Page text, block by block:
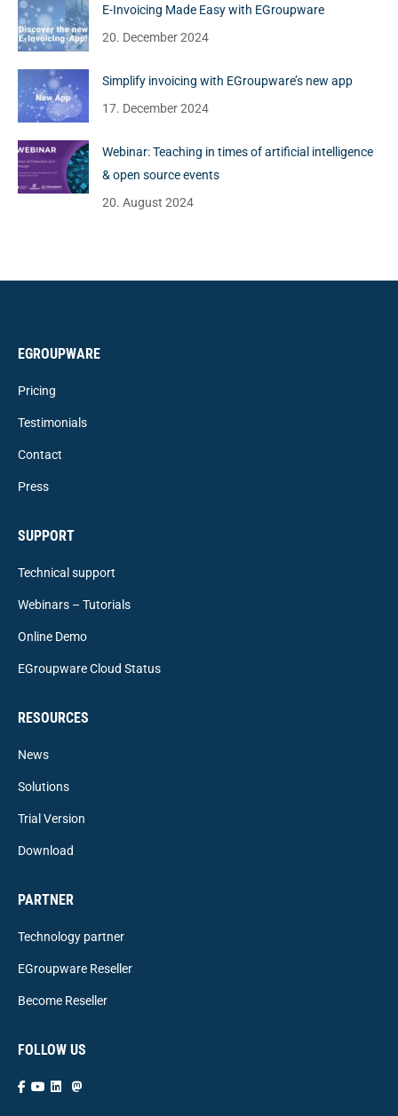
E-Invoicing Made Easy with EGroupware
20. December 2024
Simplify invoicing with EGroupware’s new app
17. December 2024
Webinar: Teaching in times of artificial intelligence
& open source events
20. August 2024
EGROUPWARE
Pricing
Testimonials
Contact
Press
SUPPORT
Technical support
Webinars – Tutorials
Online Demo
EGroupware Cloud Status
RESOURCES
News
Solutions
Trial Version
Download
PARTNER
Technology partner
EGroupware Reseller
Become Reseller
FOLLOW US